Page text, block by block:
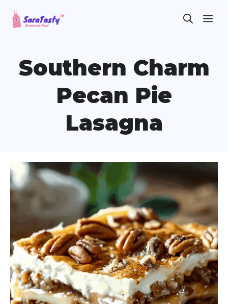
Skip
Southern Charm
Pecan Pie
Lasagna